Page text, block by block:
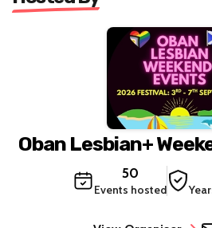
Oban Lesbian+
50
Events hosted